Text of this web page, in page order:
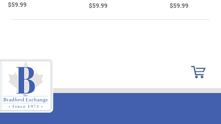
$59.99 $59.99 $59.99